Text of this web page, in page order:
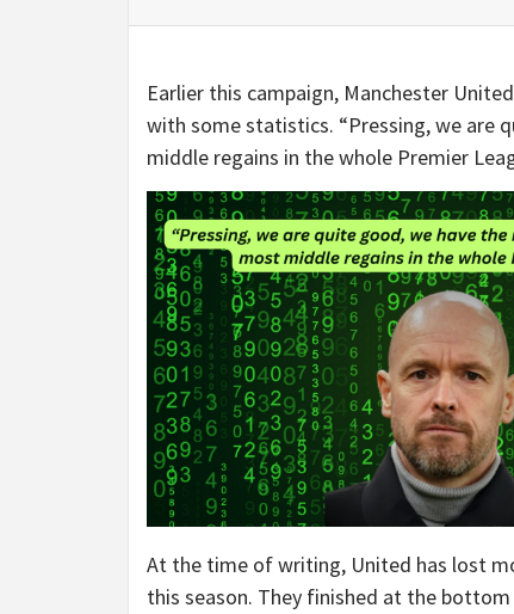
Earlier this campaign, Manchester
with some statistics. “Pressing, we are
middle regains in the whole Premier
At the time of writing, United has lost
this season. They finished at the